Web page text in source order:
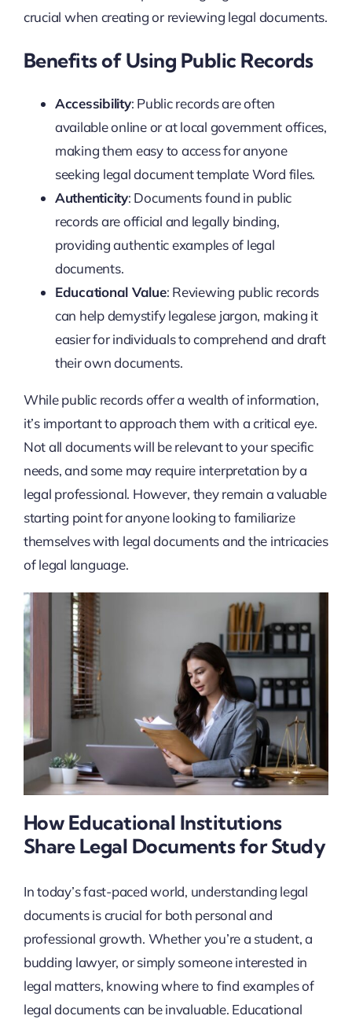
crucial when creating or reviewing legal documents.
Benefits of Using Public Records
Accessibility: Public records are often
available online or at local government offices,
making them easy to access for anyone
seeking legal document template Word files.
Authenticity: Documents found in public
records are official and legally binding,
providing authentic examples of legal
documents.
Educational Value: Reviewing public records
can help demystify legalese jargon, making it
easier for individuals to comprehend and draft
their own documents.
While public records offer a wealth of information,
it’s important to approach them with a critical eye.
Not all documents will be relevant to your specific
needs, and some may require interpretation by a
legal professional. However, they remain a valuable
starting point for anyone looking to familiarize
themselves with legal documents and the intricacies
of legal language.
How Educational Institutions
Share Legal Documents for Study
In today’s fast-paced world, understanding legal
documents is crucial for both personal and
professional growth. Whether you’re a student, a
budding lawyer, or simply someone interested in
legal matters, knowing where to find examples of
legal documents can be invaluable. Educational